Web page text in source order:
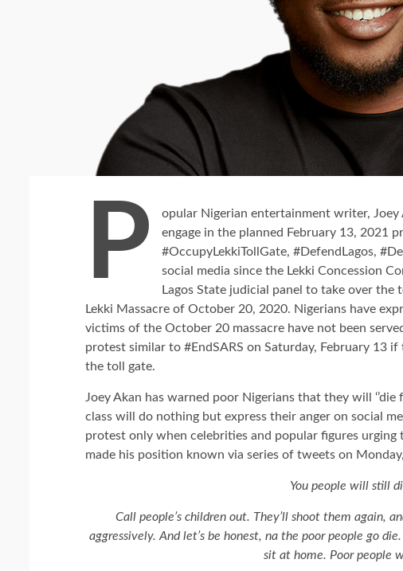
P
opular Nigerian entertainment writer, Joey
engage in the planned February 13, 2021
#OccupyLekkiTollGate, #DefendLagos,
social media since the Lekki Concession
Lagos State judicial panel to take over
Lekki Massacre of October 20, 2020. Nigerians have
victims of the October 20 massacre have not been
protest similar to #EndSARS on Saturday, February 13
the toll gate.
Joey Akan has warned poor Nigerians that they will
class will do nothing but express their anger on social
protest only when celebrities and popular figures
made his position known via series of tweets on
You people will still
Call people’s children out. They’ll shoot them again,
aggressively. And let’s be honest, na the poor people go
sit at home. Poor people